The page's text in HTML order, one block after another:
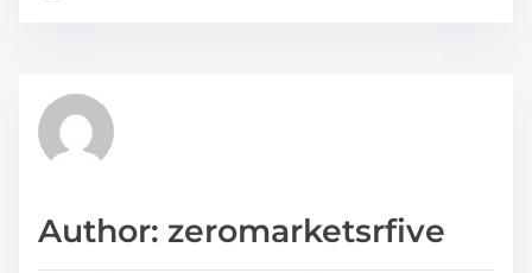
h
p
r
e
tAuthor: zeromarketsrfive